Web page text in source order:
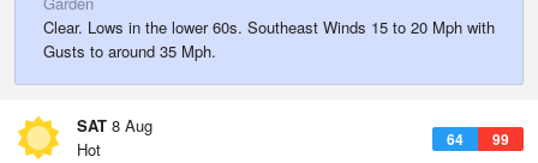
Clear. Lows in the lower 60s. Southeast Winds 15 to 20 Mph with
Gusts to around 35 Mph.
SAT 8 Aug
64 99
Hot